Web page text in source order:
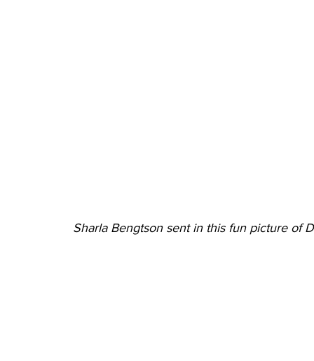
Sharla Bengtson sent in this fun picture of